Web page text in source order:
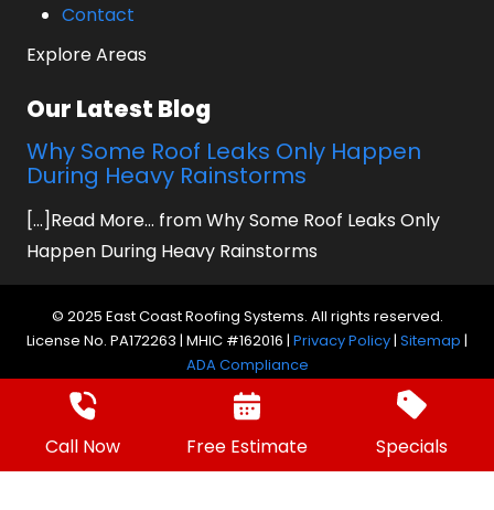
Call Now Free Estimate Specials
Contact
Explore Areas
Our Latest Blog
Why Some Roof Leaks Only Happen
During Heavy Rainstorms
[...]Read More... from Why Some Roof Leaks Only
Happen During Heavy Rainstorms
© 2025 East Coast Roofing Systems. All rights reserved.
License No. PA172263 | MHIC #162016 | Privacy Policy| Sitemap |
ADA Compliance
Website by Prager Microsystems, Inc.
Digital
Marketing Agency